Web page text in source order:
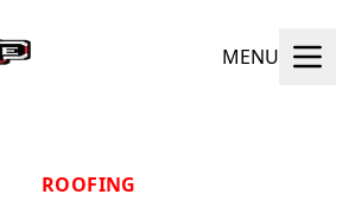
MENU
ROOFING